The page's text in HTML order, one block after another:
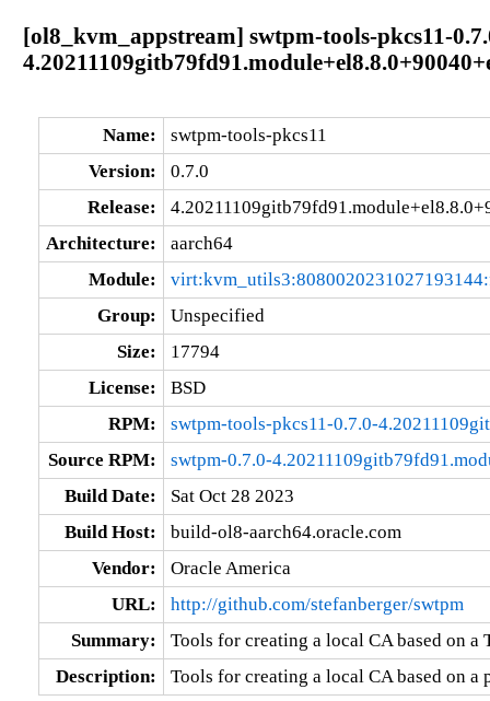
[ol8_kvm_appstream] swtpm-tools-pkcs11-
Name:
swtpm-tools-pkcs11
Version:
0.7.0
Release:
Architecture:
aarch64
Module:
Group:
Unspecified
Size:
17794
License:
BSD
RPM:
swtpm-tools-pkcs11-0.7.0-
Source RPM:
swtpm-0.7.0-
Build Date:
Sat Oct 28 2023
Build Host:
build-ol8-aarch64.oracle.com
Vendor:
Oracle America
URL:
http://github.com/stefanberger/swtpm
Summary:
Tools for creating a local CA based on a
Description:
Tools for creating a local CA based on a